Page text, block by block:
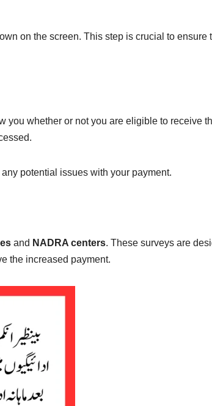
on the screen. This step is crucial to ensure
you whether or not you are eligible to receive
potential issues with your payment.
and NADRA centers. These surveys are
the increased payment.